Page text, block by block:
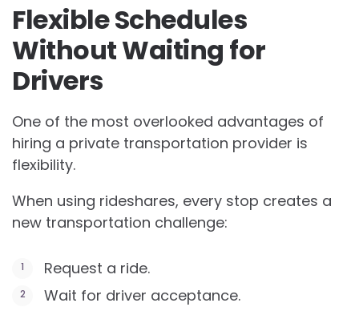
Flexible Schedules
Without Waiting for
Drivers
One of the most overlooked advantages of
hiring a private transportation provider is
flexibility.
When using rideshares, every stop creates a
new transportation challenge:
Request a ride.
Wait for driver acceptance.